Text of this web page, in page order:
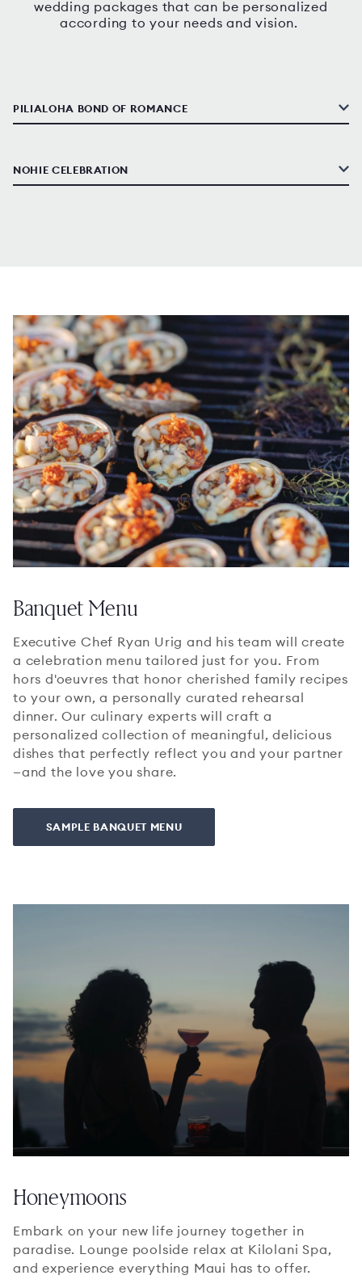
wedding packages that can be personalized
according to your needs and vision.
PILIALOHA BOND OF ROMANCE
NOHIE CELEBRATION
Banquet Menu
Executive Chef Ryan Urig and his team will create
a celebration menu tailored just for you. From
hors d'oeuvres that honor cherished family recipes
to your own, a personally curated rehearsal
dinner. Our culinary experts will craft a
personalized collection of meaningful, delicious
dishes that perfectly reflect you and your partner
—and the love you share.
SAMPLE BANQUET MENU
Honeymoons
Embark on your new life journey together in
paradise. Lounge poolside relax at Kilolani Spa,
and experience everything Maui has to offer.